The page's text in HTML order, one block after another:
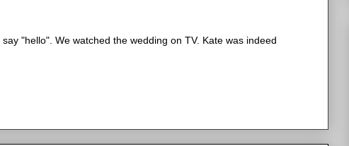
"hello". We watched the wedding on TV. Kate was indeed